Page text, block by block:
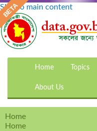
Skip to main content
Home Topics
About Us
Home
Home